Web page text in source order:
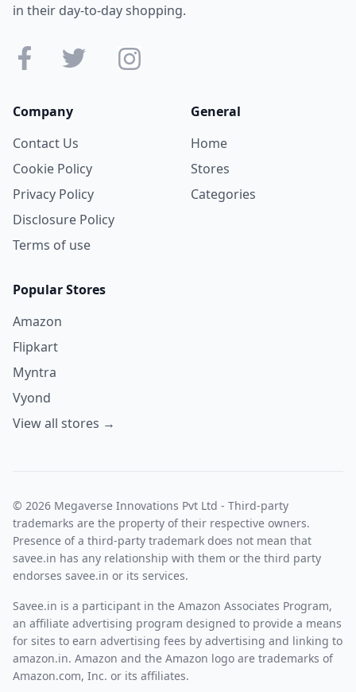
in their day-to-day shopping.
Company
Contact Us
Cookie Policy
Privacy Policy
Disclosure Policy
Terms of use
General
Home
Stores
Categories
Popular Stores
Amazon
Flipkart
Myntra
Vyond
View all stores →
© 2026 Megaverse Innovations Pvt Ltd - Third-party
trademarks are the property of their respective owners.
Presence of a third-party trademark does not mean that
savee.in has any relationship with them or the third party
endorses savee.in or its services.
Savee.in is a participant in the Amazon Associates Program,
an affiliate advertising program designed to provide a means
for sites to earn advertising fees by advertising and linking to
amazon.in. Amazon and the Amazon logo are trademarks of
Amazon.com, Inc. or its affiliates.